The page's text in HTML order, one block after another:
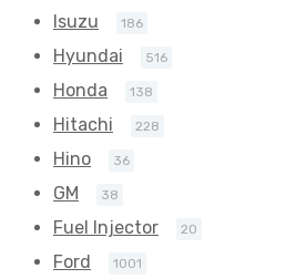
Isuzu 186
Hyundai 516
Honda 138
Hitachi 228
Hino 36
GM 38
Fuel Injector 20
Ford 1001